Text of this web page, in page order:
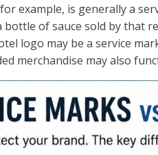
example, is generally a
bottle of sauce sold by that
logo may be a service
merchandise may also